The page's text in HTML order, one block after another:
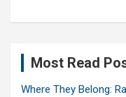
Most Read
Where They Belong: